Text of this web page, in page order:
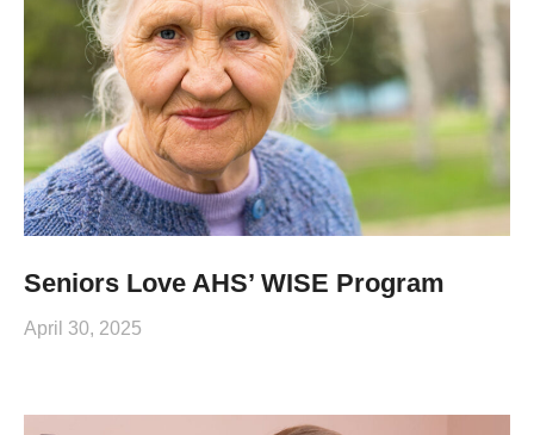
Seniors Love AHS’ WISE Program
April 30, 2025